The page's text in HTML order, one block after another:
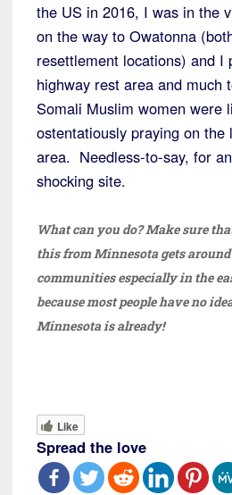
the US in 2016, I was in the
on the way to Owatonna
resettlement locations) and I
highway rest area and much
Somali Muslim women were
ostentatiously praying on
area. Needless-to-say, for
shocking site.
What can you do? Make sure
this from Minnesota gets
communities especially in the
because most people have no
Minnesota is already!
Like
Spread the love